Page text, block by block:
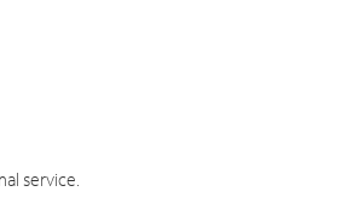
service.